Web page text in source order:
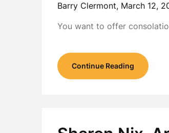
Barry Clermont, March 12,
You want to offer
Continue Reading